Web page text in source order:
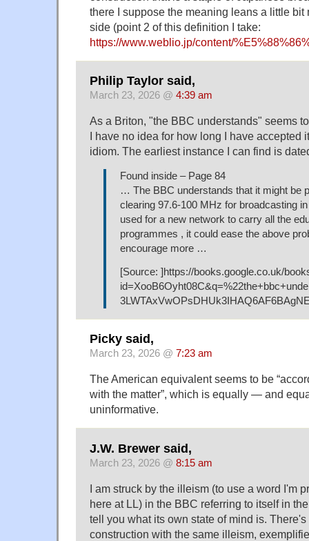
there I suppose the meaning leans a little bit
side (point 2 of this definition I take:
https://www.weblio.jp/content/
Philip Taylor said,
March 23, 2026 @ 4:39 am
As a Briton, "the BBC understands" seems
I have no idea for how long I have accepted
idiom. The earliest instance I can find is
Found inside – Page 84
… The BBC understands that it might be
clearing 97.6-100 MHz for broadcasting
used for a new network to carry all the
programmes , it could ease the above
encourage more …
[Source: ]https://books.google.co.uk/
Picky said,
March 23, 2026 @ 7:23 am
The American equivalent seems to be
with the matter”, which is equally — and
uninformative.
J.W. Brewer said,
March 23, 2026 @ 8:15 am
I am struck by the illeism (to use a word I'm
here at LL) in the BBC referring to itself in
tell you what its own state of mind is.
construction with the same illeism,